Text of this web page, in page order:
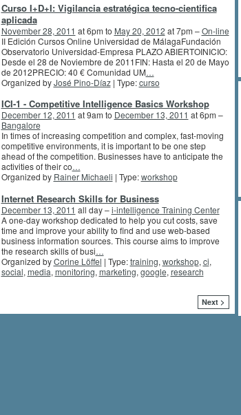
Curso I+D+I: Vigilancia estratégica tecno-cientifica
aplicada
November 28, 2011 at 6pm to May 20, 2012 at 7pm –On-line
II Edición Cursos Online Universidad de MálagaFundación
Observatorio Universidad-Empresa PLAZO ABIERTOINICIO:
Desde el 28 de Noviembre de 2011FIN: Hasta el 20 de Mayo
de 2012PRECIO: 40 € Comunidad UM…
Organized byJosé Pino-Díaz| Type:curso
ICI-1 - Competitive Intelligence Basics Workshop
December 12, 2011 at 9am to December 13, 2011 at 6pm –
Bangalore
In times of increasing competition and complex, fast-moving
competitive environments, it is important to be one step
ahead of the competition. Businesses have to anticipate the
activities of their co…
Organized by Rainer Michaeli | Type:workshop
Internet Research Skills for Business
December 13, 2011 all day –i-intelligence Training Center
A one-day workshop dedicated to help you cut costs, save
time and improve your ability to find and use web-based
business information sources. This course aims to improve
the research skills of busi…
Organized byCorine Löffel | Type:training, workshop, ci,
social, media, monitoring, marketing, google, research
Next >